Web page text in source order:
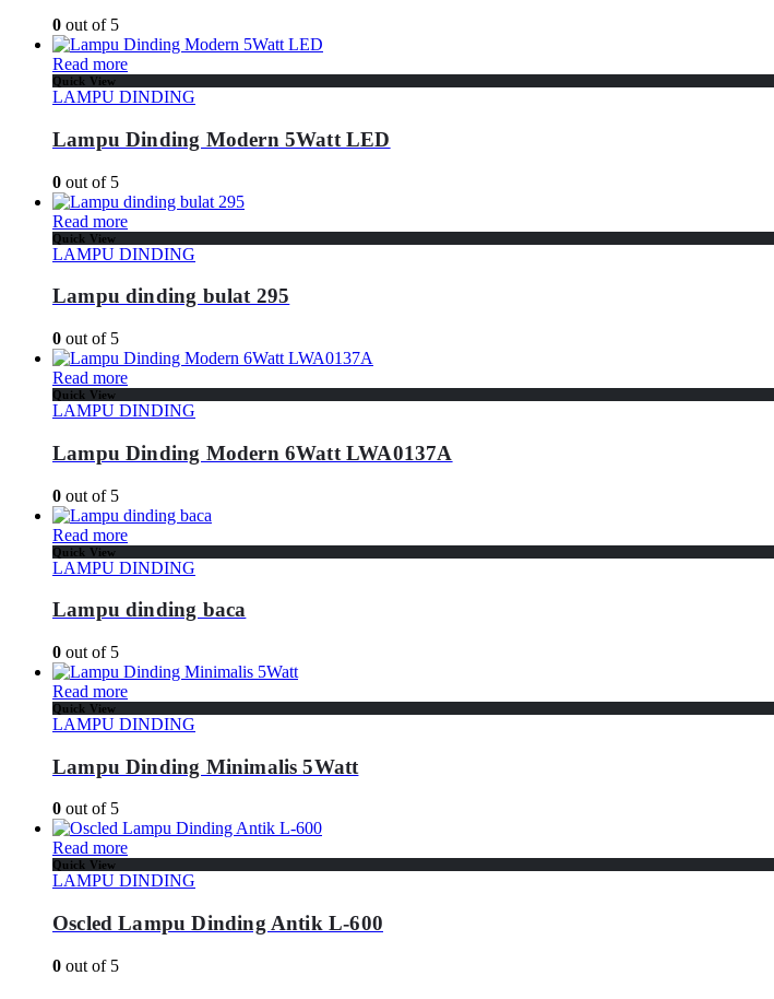
0 out of 5
Read more
Quick View
LAMPU DINDING
Lampu Dinding Modern 5Watt LED
0 out of 5
Read more
Quick View
LAMPU DINDING
Lampu dinding bulat 295
0 out of 5
Read more
Quick View
LAMPU DINDING
Lampu Dinding Modern 6Watt LWA0137A
0 out of 5
Read more
Quick View
LAMPU DINDING
Lampu dinding baca
0 out of 5
Read more
Quick View
LAMPU DINDING
Lampu Dinding Minimalis 5Watt
0 out of 5
Read more
Quick View
LAMPU DINDING
Oscled Lampu Dinding Antik L-600
0 out of 5